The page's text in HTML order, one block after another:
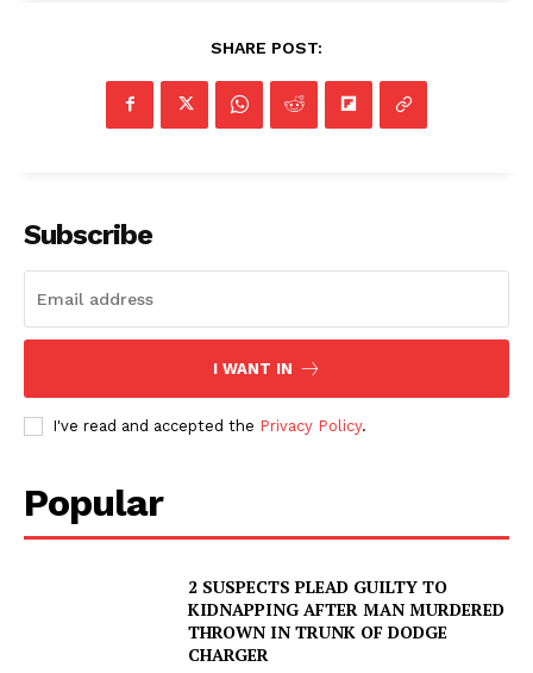
SHARE POST:
Subscribe
I WANT IN
I've read and accepted the Privacy Policy.
Popular
2 SUSPECTS PLEAD GUILTY TO
KIDNAPPING AFTER MAN MURDERED
THROWN IN TRUNK OF DODGE
CHARGER